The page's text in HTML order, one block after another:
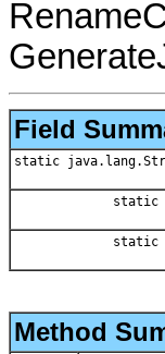
Field
static
static
static
Method